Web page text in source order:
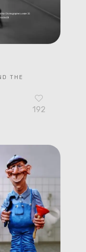
THE
192